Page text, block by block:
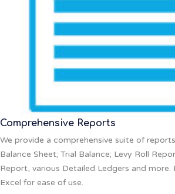
Comprehensive Reports
We provide a comprehensive suite of
Balance Sheet; Trial Balance; Levy Roll
Report, various Detailed Ledgers and
Excel for ease of use.